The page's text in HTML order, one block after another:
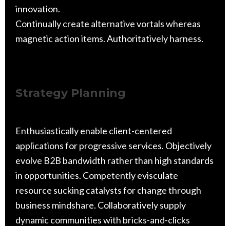
innovation.
Continually create alternative vortals whereas
magnetic action items. Authoritatively harness.
Strategy Planning
Enthusiastically enable client-centered
applications for progressive services. Objectively
evolve B2B bandwidth rather than high standards
in opportunities. Competently evisculate
resource sucking catalysts for change through
business mindshare. Collaboratively supply
dynamic communities with bricks-and-clicks